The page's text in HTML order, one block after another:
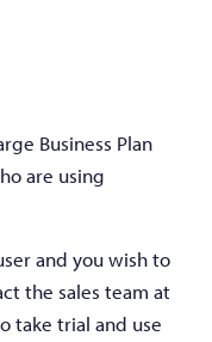
Business Plan
are using
and you wish to
the sales team at
take trial and use